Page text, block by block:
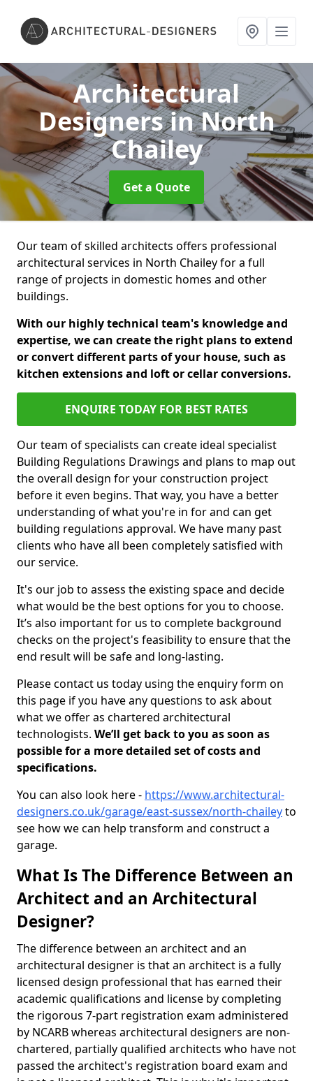
Architectural
Designersin North
Chailey
Get a Quote
Our team of skilled architects offers professional
architectural services in North Chailey for a full
range of projects in domestic homes and other
buildings.
With our highly technical team's knowledge and
expertise, we can create the right plans to extend
or convert different parts of your house, such as
kitchen extensions and loft or cellar conversions.
ENQUIRE TODAY FOR BEST RATES
Our team of specialists can create ideal specialist
Building Regulations Drawings and plans to map out
the overall design for your construction project
before it even begins. That way, you have a better
understanding of what you're in for and can get
building regulations approval. We have many past
clients who have all been completely satisfied with
our service.
It's our job to assess the existing space and decide
what would be the best options for you to choose.
It’s also important for us to complete background
checks on the project's feasibility to ensure that the
end result will be safe and long-lasting.
Please contact us today using the enquiry form on
this page if you have any questions to ask about
what we offer as chartered architectural
technologists. We’ll get back to you as soon as
possible for a more detailed set of costs and
specifications.
You can also look here - https://www.architectural-
designers.co.uk/garage/east-sussex/north-chaileyto
see how we can help transform and construct a
garage.
What Is The Difference Between an
Architect and an Architectural
Designer?
The difference between an architect and an
architectural designer is that an architect is a fully
licensed design professional that has earned their
academic qualifications and license by completing
the rigorous 7-part registration exam administered
by NCARB whereas architectural designers are non-
chartered, partially qualified architects who have not
passed the architect's registration board exam and